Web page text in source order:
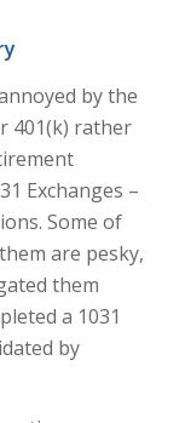
by the
401(k) rather
Exchanges –
Some of
are pesky,
them
a 1031
by